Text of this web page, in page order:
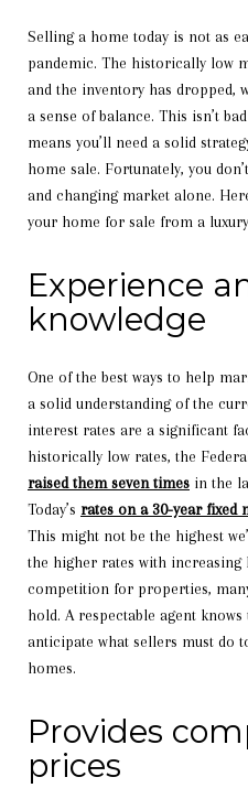
Selling a home today is not as
pandemic. The historically low
and the inventory has dropped,
a sense of balance. This isn’t
means you’ll need a solid
home sale. Fortunately, you
and changing market alone.
your home for sale from a
Experience
knowledge
One of the best ways to help
a solid understanding of the
interest rates are a significant
historically low rates, the
raised them seven times in the
Today’s rates on a 30-year fixed
This might not be the highest
the higher rates with
competition for properties,
hold. A respectable agent
anticipate what sellers must do
homes.
Provides
prices